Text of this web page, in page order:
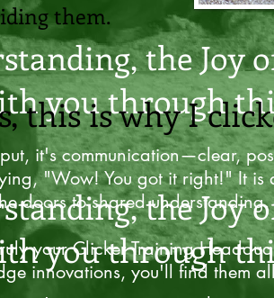
the Joy
you through
it's communication—clear,
"Wow! You got it right!" It is
doors to shared understanding.
your Clicker Training
innovations, you'll find them
them.
this is why I
the Joy
you through